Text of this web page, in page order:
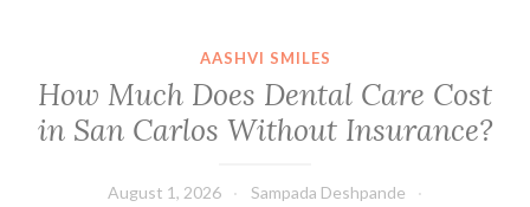
Has
a
AASHVI SMILES
How Much Does Dental Care Cost
in San Carlos Without Insurance?
August 1, 2026
Sampada Deshpande